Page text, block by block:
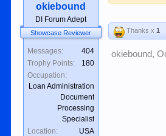
okiebound
DI Forum Adept
Showcase Reviewer
Messages:
404
Trophy Points:
180
Occupation:
Loan Administration
Document
Processing
Specialist
Location:
USA
Thanks x1
okiebound,